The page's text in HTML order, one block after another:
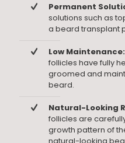
Permanent
solutions such as
a beard transplant
Low Maintenance:
follicles have fully
groomed and
beard.
Natural-Looking
follicles are
growth pattern of
natural-looking